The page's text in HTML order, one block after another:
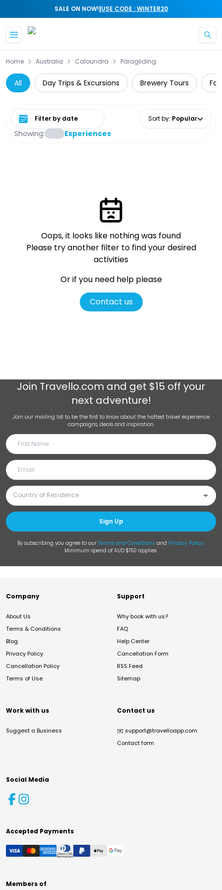
SALE ON NOW!|USE CODE : WINTER20
Home Australia Caloundra Paragliding
All Day Trips & Excursions Brewery Tours
Showing: Experiences
Select date range Sort by: Popular
Oops, it looks like nothing was found
Please try another filter to find your desired
activities
Or if you need help please
Contact us
Join Travello.com and get $15 off your
next adventure!
Join our mailing list to be the first to know about the hottest travel experience
campaigns, deals and inspiration.
Sign Up
By subscribing you agree to our Terms and Conditions and Privacy Policy.
Minimum spend of AUD $150 applies.
Company
About Us
Terms & Conditions
Blog
Privacy Policy
Cancellation Policy
Terms of Use
Support
Why book with us?
FAQ
Help Center
Cancellation Form
RSS Feed
Sitemap
Work with us
Suggest a Business
Contact us
✉️ support@travelloapp.com
Contact form
Social Media
Accepted Payments
Members of